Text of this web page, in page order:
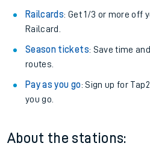
Railcards: Get 1/3 or more off
Railcard.
Season tickets: Save time
routes.
Pay as you go: Sign up for
you go.
About the stations: